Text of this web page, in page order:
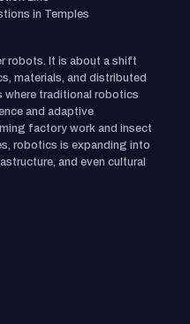
in Temples
robots. It is about a shift
materials, and distributed
where traditional robotics
and adaptive
factory work and insect
robotics is expanding into
and even cultural